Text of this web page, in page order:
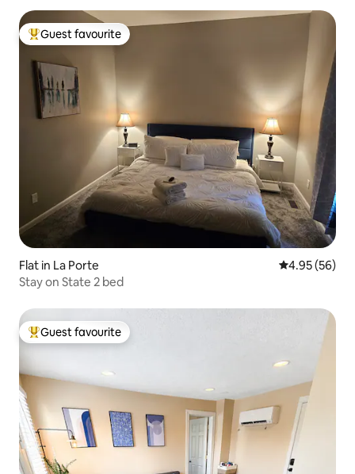
Top guest favourite
Guest favourite
Flat in La Porte 4.95 out of 5
4.95 (56)
Stay on State 2 bed
Top guest favourite
Guest favourite